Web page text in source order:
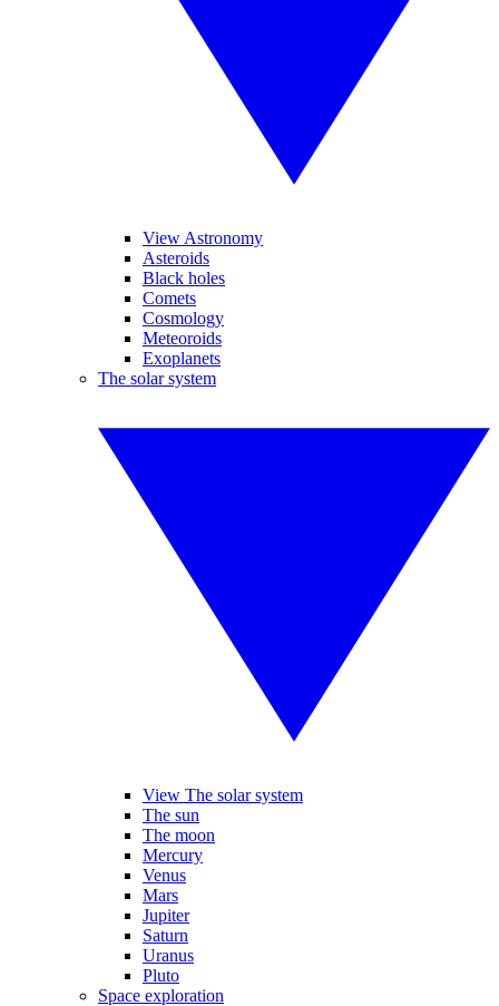
View Astronomy
Asteroids
Black holes
Comets
Cosmology
Meteoroids
Exoplanets
The solar system
View The solar system
The sun
The moon
Mercury
Venus
Mars
Jupiter
Saturn
Uranus
Pluto
Space exploration